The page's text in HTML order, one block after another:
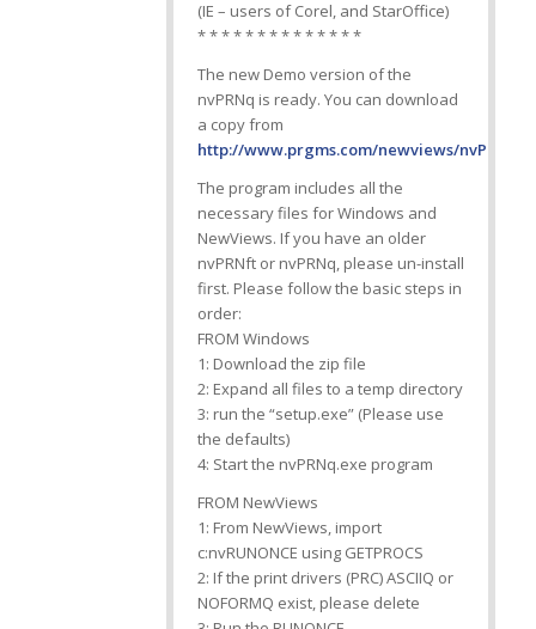
(IE – users of Corel, and StarOffice)
* * * * * * * * * * * * * *
The new Demo version of the
nvPRNq is ready. You can download
a copy from
http://www.prgms.com/newviews/nvPRNq/
The program includes all the
necessary files for Windows and
NewViews. If you have an older
nvPRNft or nvPRNq, please un-install
first. Please follow the basic steps in
order:
FROM Windows
1: Download the zip file
2: Expand all files to a temp directory
3: run the “setup.exe” (Please use
the defaults)
4: Start the nvPRNq.exe program
FROM NewViews
1: From NewViews, import
c:nvRUNONCE using GETPROCS
2: If the print drivers (PRC) ASCIIQ or
NOFORMQ exist, please delete